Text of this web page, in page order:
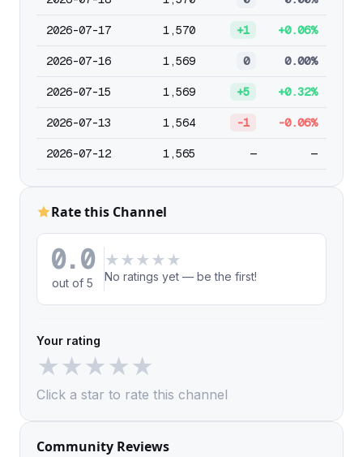
2026-07-17 1,570 +1 +0.06%
2026-07-16 1,569 0 0.00%
2026-07-15 1,569 +5 +0.32%
2026-07-13 1,564 -1 -0.06%
2026-07-12 1,565 — —
Rate this Channel
0.0
out of 5
★ ★ ★ ★ ★
No ratings yet — be the first!
Your rating
★★★★★
Click a star to rate this channel
Community Reviews